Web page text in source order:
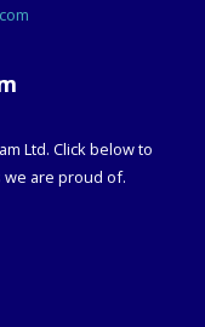
Ltd. Click below to
are proud of.